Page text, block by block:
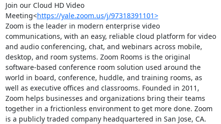
Join our Cloud HD Video
Meeting<https://yale.zoom.us/j/97318391101>
Zoom is the leader in modern enterprise video
communications, with an easy, reliable cloud platform for video
and audio conferencing, chat, and webinars across mobile,
desktop, and room systems. Zoom Rooms is the original
software-based conference room solution used around the
world in board, conference, huddle, and training rooms, as
well as executive offices and classrooms. Founded in 2011,
Zoom helps businesses and organizations bring their teams
together in a frictionless environment to get more done. Zoom
is a publicly traded company headquartered in San Jose, CA.